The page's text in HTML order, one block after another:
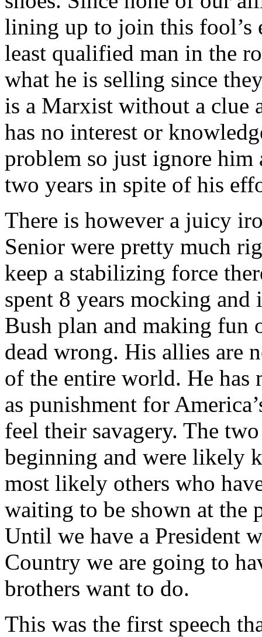
lining up to join this fool’s
least qualified man in the
what he is selling since
is a Marxist without a clue
has no interest or
problem so just ignore him
two years in spite of his
There is however a juicy
Senior were pretty much
keep a stabilizing force
spent 8 years mocking
Bush plan and making fun
dead wrong. His allies are
of the entire world. He has
as punishment for
feel their savagery. The
beginning and were likely
most likely others who
waiting to be shown at the
Until we have a President
Country we are going to
brothers want to do.
This was the first speech